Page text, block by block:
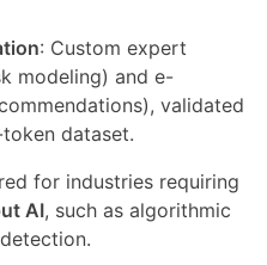
: Custom expert
modeling) and e-
validated
dataset.
for industries requiring
AI, such as algorithmic